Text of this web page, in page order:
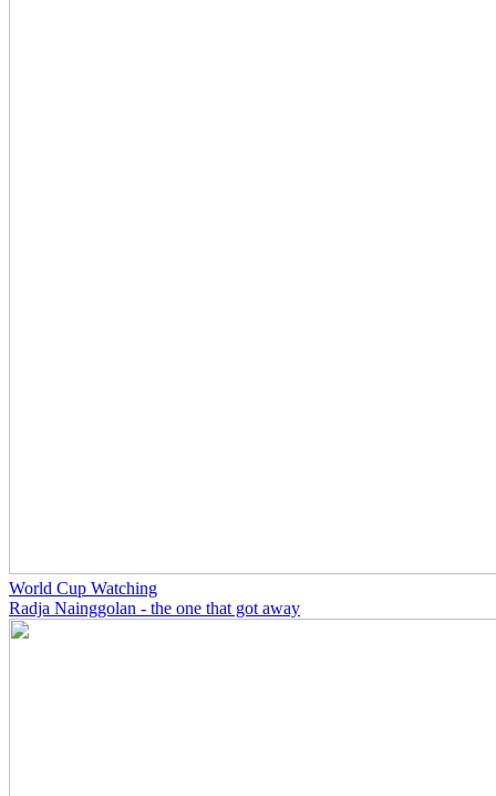
World Cup Watching
Radja Nainggolan - the one that got away